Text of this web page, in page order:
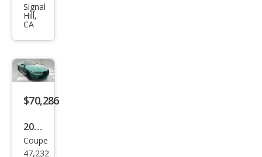
M4
Com
peti
tion
xDri
Signal
Hill,
CA
$70,286
2024
BM
Coupe
47,232